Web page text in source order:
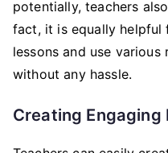
potentially, teachers
fact, it is equally
lessons and use
without any hassle.
Creating Engaging